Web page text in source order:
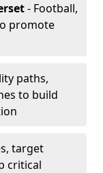
- Football,
promote
paths,
to build
target
critical